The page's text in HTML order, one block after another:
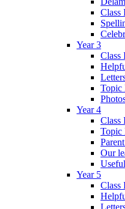
Class
Year 3
Class
Topic
Year 4
Class
Topic
Our
Year 5
Class